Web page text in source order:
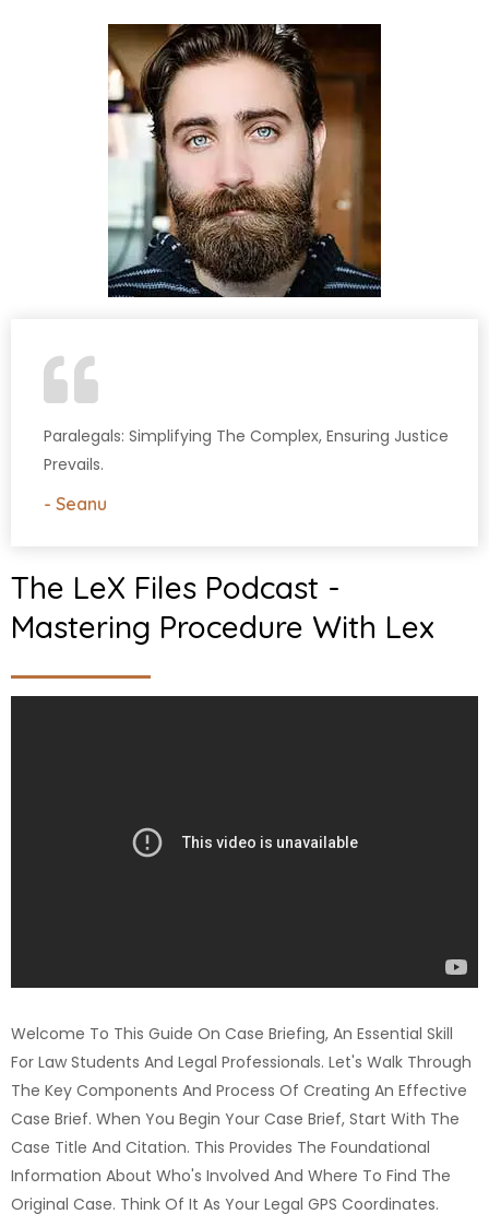
Paralegals: Simplifying The Complex, Ensuring Justice
Prevails.
- Seanu
The LeX Files Podcast -
Mastering Procedure With Lex
Welcome To This Guide On Case Briefing, An Essential Skill
For Law Students And Legal Professionals. Let's Walk Through
The Key Components And Process Of Creating An Effective
Case Brief. When You Begin Your Case Brief, Start With The
Case Title And Citation. This Provides The Foundational
Information About Who's Involved And Where To Find The
Original Case. Think Of It As Your Legal GPS Coordinates.